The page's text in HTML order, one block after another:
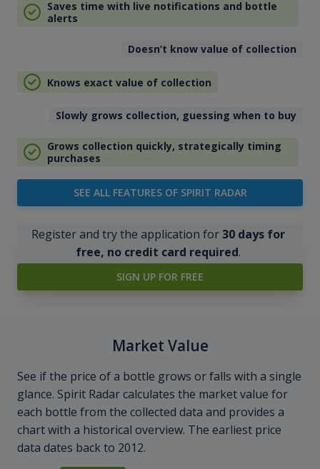
Saves time with live notifications and bottle
alerts
Doesn’t know value of collection
Knows exact value of collection
Slowly grows collection, guessing when to buy
Grows collection quickly, strategically timing
purchases
SEE ALL FEATURES OF SPIRIT RADAR
Register and try the application for30 days for
free, no credit card required.
SIGN UP FOR FREE
Market Value
See if the price of a bottle grows or falls with a single
glance. Spirit Radar calculates the market value for
each bottle from the collected data and provides a
chart with a historical overview. The earliest price
data dates back to 2012.